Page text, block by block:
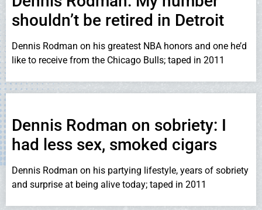
shouldn’t be retired in Detroit
Dennis Rodman on his greatest NBA honors and one he’d
like to receive from the Chicago Bulls; taped in 2011
Dennis Rodman on sobriety: I
had less sex, smoked cigars
Dennis Rodman on his partying lifestyle, years of sobriety
and surprise at being alive today; taped in 2011